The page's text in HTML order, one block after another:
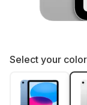
Select your